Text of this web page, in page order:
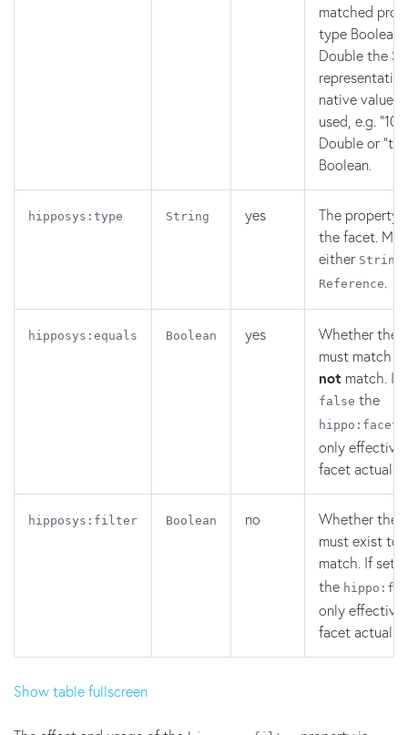
matched
type
Double the
native value
used, e.g.
Double or
Boolean.
hipposys:type String yes
The property
the facet.
either String
Reference.
hipposys:equals Boolean yes
Whether the
must match
not match. If
false the
only effective
facet actually
hipposys:filter Boolean no
Whether the
must exist to
match. If set
the
only effective
facet actually
Show table fullscreen